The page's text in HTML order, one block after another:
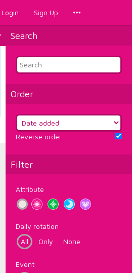
Login Sign Up
Search
Order
Reverse order
Filter
Attribute
Daily rotation
All
Only None
Event